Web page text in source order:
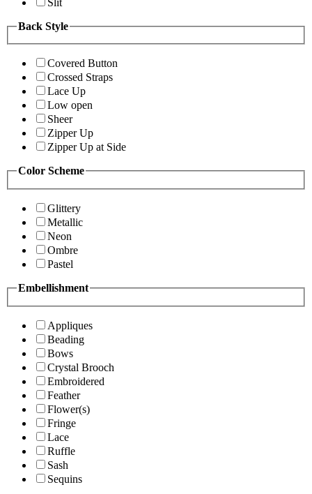
Back Style
Covered Button
Crossed Straps
Lace Up
Low open
Sheer
Zipper Up
Zipper Up at Side
Color Scheme
Glittery
Metallic
Neon
Ombre
Pastel
Embellishment
Appliques
Beading
Bows
Crystal Brooch
Embroidered
Feather
Flower(s)
Fringe
Lace
Ruffle
Sash
Sequins